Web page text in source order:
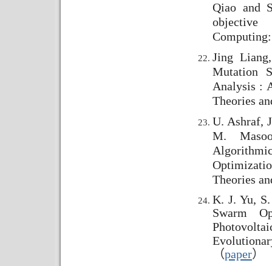
Qiao and
Jing
Mutation
Analysis :
Theories
U. Ashraf,
M.
Theories
K. J. Yu,
Swarm
（paper）